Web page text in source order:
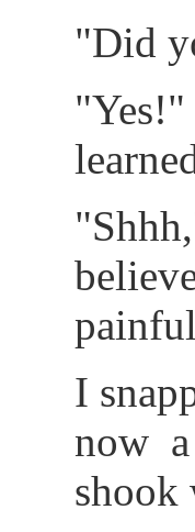
"Did
I
now
shook